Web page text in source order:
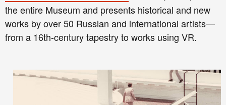
the entire Museum and presents historical and new
works by over 50 Russian and international artists—
from a 16th-century tapestry to works using VR.